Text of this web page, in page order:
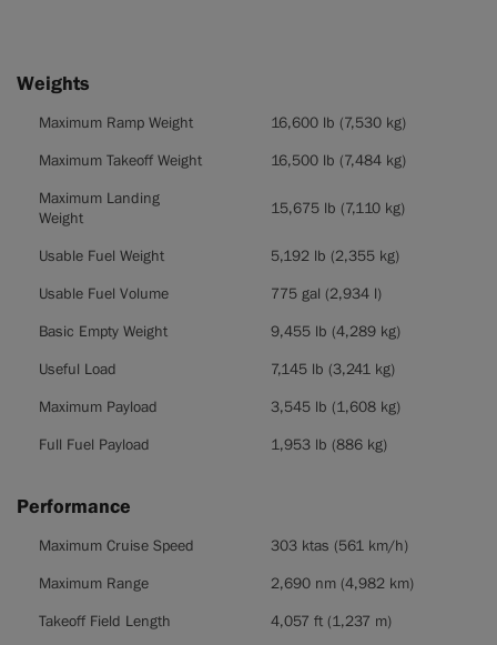
Weights
Weights
Maximum Ramp Weight
16,600 lb (7,530 kg)
Maximum Takeoff Weight
16,500 lb (7,484 kg)
Maximum Landing
Weight
15,675 lb (7,110 kg)
Usable Fuel Weight
5,192 lb (2,355 kg)
Usable Fuel Volume
775 gal (2,934 l)
Basic Empty Weight
9,455 lb (4,289 kg)
Useful Load
7,145 lb (3,241 kg)
Maximum Payload
3,545 lb (1,608 kg)
Full Fuel Payload
1,953 lb (886 kg)
Performance
Performance
Maximum Cruise Speed
303 ktas (561 km/h)
Maximum Range
2,690 nm (4,982 km)
Takeoff Field Length
4,057 ft (1,237 m)